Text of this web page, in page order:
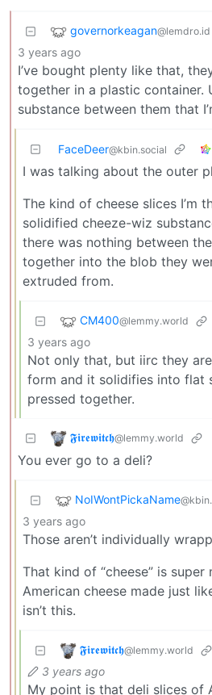
governorkeagan@lemdro.id
3 years ago
I’ve bought plenty like that,
together in a plastic container.
substance between them that
FaceDeer@kbin.social
I was talking about the outer
The kind of cheese slices I’m
solidified cheeze-wiz
there was nothing between
together into the blob they
extruded from.
CM400@lemmy.world
3 years ago
Not only that, but iirc they
form and it solidifies into flat
pressed together.
𝕱𝖎𝖗𝖊𝖜𝖎𝖙𝖈𝖍@lemmy.world
You ever go to a deli?
NoIWontPickaName
3 years ago
Those aren’t individually
That kind of “cheese” is
American cheese made just
isn’t this.
𝕱𝖎𝖗𝖊𝖜𝖎𝖙𝖈𝖍@lemmy.world
3 years ago
My point is that deli slices of